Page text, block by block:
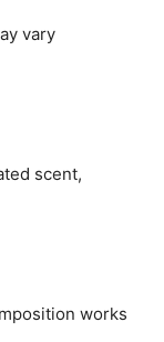
vary
scent,
works